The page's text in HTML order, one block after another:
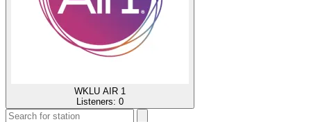
WKLU AIR 1
Listeners: 0